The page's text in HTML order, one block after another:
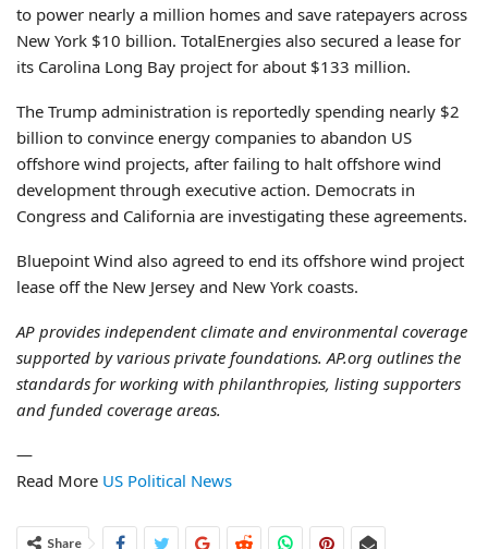
to power nearly a million homes and save ratepayers across
New York $10 billion. TotalEnergies also secured a lease for
its Carolina Long Bay project for about $133 million.
The Trump administration is reportedly spending nearly $2
billion to convince energy companies to abandon US
offshore wind projects, after failing to halt offshore wind
development through executive action. Democrats in
Congress and California are investigating these agreements.
Bluepoint Wind also agreed to end its offshore wind project
lease off the New Jersey and New York coasts.
AP provides independent climate and environmental coverage
supported by various private foundations. AP.org outlines the
standards for working with philanthropies, listing supporters
and funded coverage areas.
—
Read More US Political News
Share